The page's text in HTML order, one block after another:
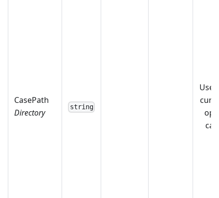
CasePath
Directory
string
Use